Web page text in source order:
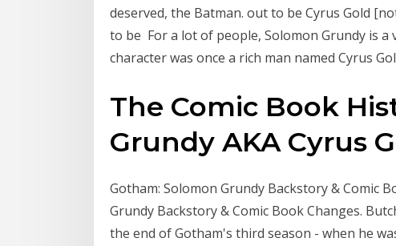
deserved, the Batman. out to be Cyrus Gold
to be For a lot of people, Solomon Grundy is a
character was once a rich man named Cyrus
The Comic Book
Grundy AKA Cyrus
Gotham: Solomon Grundy Backstory & Comic
Grundy Backstory & Comic Book Changes.
the end of Gotham's third season - when he